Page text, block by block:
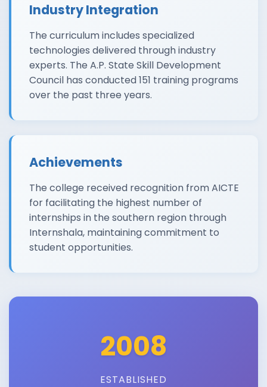
Industry Integration
The curriculum includes specialized
technologies delivered through industry
experts. The A.P. State Skill Development
Council has conducted 151 training programs
over the past three years.
Achievements
The college received recognition from AICTE
for facilitating the highest number of
internships in the southern region through
Internshala, maintaining commitment to
student opportunities.
2008
ESTABLISHED